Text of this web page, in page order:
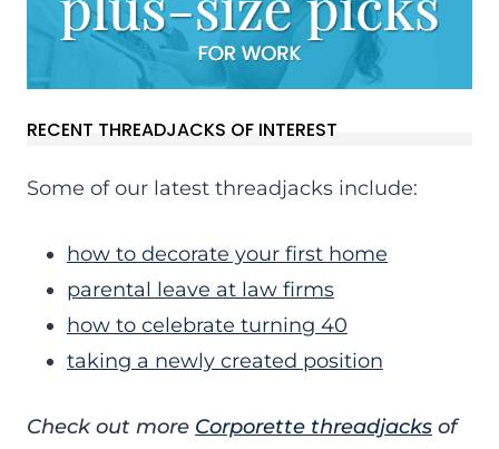
RECENT THREADJACKS OF INTEREST
Some of our latest threadjacks include:
how to decorate your first home
parental leave at law firms
how to celebrate turning 40
taking a newly created position
Check out more Corporette threadjacks of